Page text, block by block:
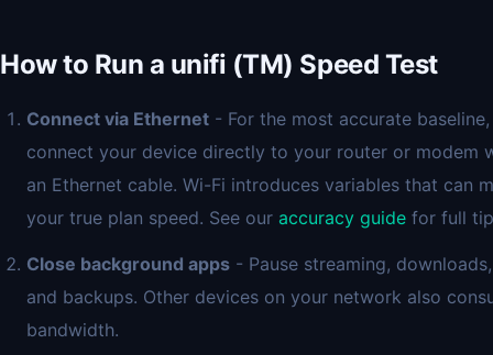
How to Run a unifi (TM) Speed Test
Connect via Ethernet - For the most accurate baseline,
connect your device directly to your router or modem
an Ethernet cable. Wi-Fi introduces variables that can
your true plan speed. See our accuracy guide for full
Close background apps - Pause streaming, downloads,
and backups. Other devices on your network also
bandwidth.